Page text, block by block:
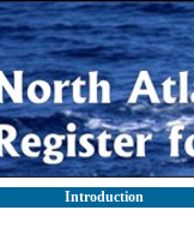
Introduction